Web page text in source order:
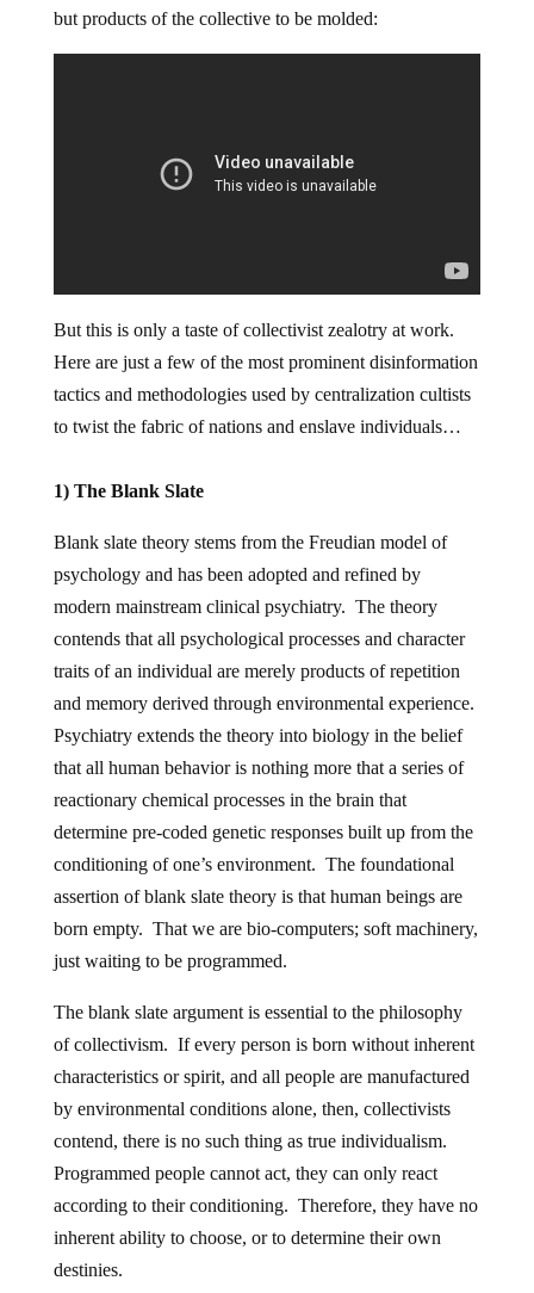
but products of the collective to be molded:
But this is only a taste of collectivist zealotry at work.
Here are just a few of the most prominent disinformation
tactics and methodologies used by centralization cultists
to twist the fabric of nations and enslave individuals…
1) The Blank Slate
Blank slate theory stems from the Freudian model of
psychology and has been adopted and refined by
modern mainstream clinical psychiatry. The theory
contends that all psychological processes and character
traits of an individual are merely products of repetition
and memory derived through environmental experience.
Psychiatry extends the theory into biology in the belief
that all human behavior is nothing more that a series of
reactionary chemical processes in the brain that
determine pre-coded genetic responses built up from the
conditioning of one’s environment. The foundational
assertion of blank slate theory is that human beings are
born empty. That we are bio-computers; soft machinery,
just waiting to be programmed.
The blank slate argument is essential to the philosophy
of collectivism. If every person is born without inherent
characteristics or spirit, and all people are manufactured
by environmental conditions alone, then, collectivists
contend, there is no such thing as true individualism.
Programmed people cannot act, they can only react
according to their conditioning. Therefore, they have no
inherent ability to choose, or to determine their own
destinies.